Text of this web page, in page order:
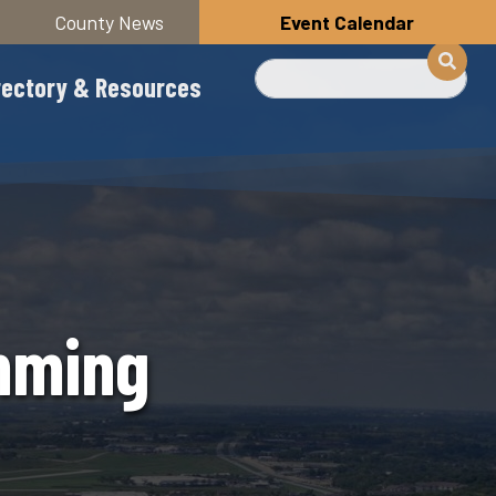
County News Event Calendar
& Resources
Search